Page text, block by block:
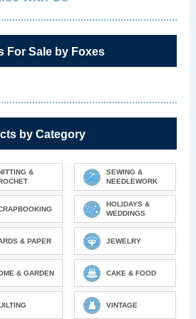
For Sale by Foxes
by Category
&
SEWING &
NEEDLEWORK
HOLIDAYS &
WEDDINGS
& PAPER JEWELRY
& GARDEN CAKE & FOOD
VINTAGE